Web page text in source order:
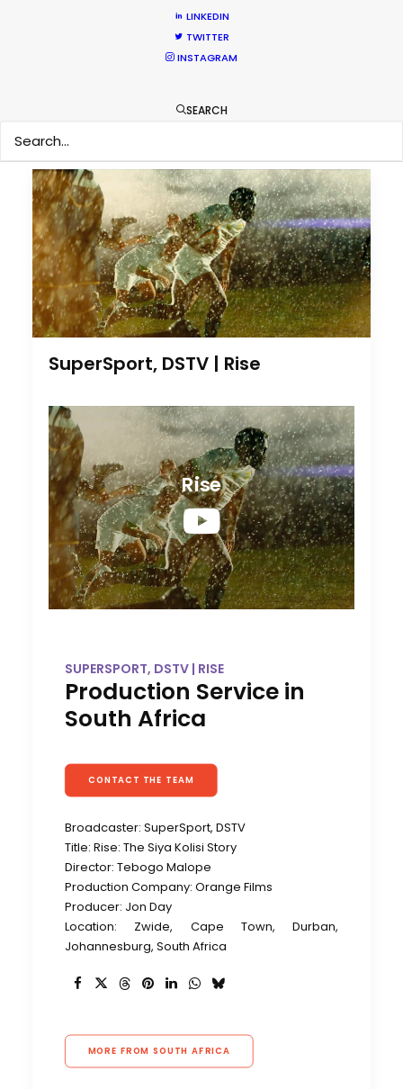
LINKEDIN
TWITTER
INSTAGRAM
SEARCH
Nothing found.
by Cristina Mateo-Yanguas
SuperSport, DSTV | Rise
Rise
SUPERSPORT, DSTV | RISE
Production Service in
South Africa
CONTACT THE TEAM
Broadcaster: SuperSport, DSTV
Title: Rise: The Siya Kolisi Story
Director: Tebogo Malope
Production Company: Orange Films
Producer: Jon Day
Location: Zwide, Cape Town, Durban,
Johannesburg, South Africa
MORE FROM SOUTH AFRICA